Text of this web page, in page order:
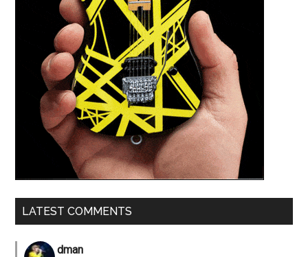
LATEST COMMENTS
dman